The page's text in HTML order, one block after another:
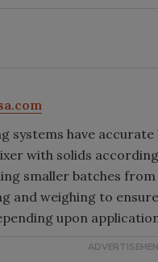
systems have
with solids
smaller batches
and weighing to
upon